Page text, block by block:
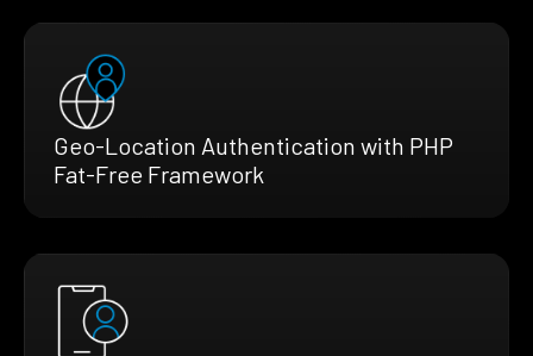
Geo-Location Authentication with PHP
Fat-Free Framework